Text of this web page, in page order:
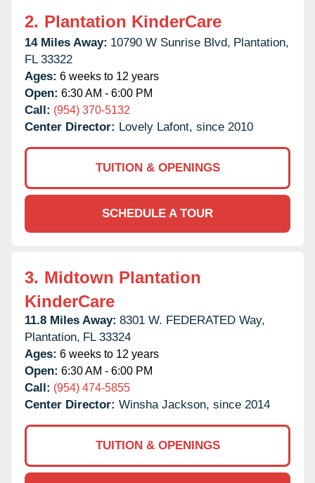
2. Plantation KinderCare
14 Miles Away: 10790 W Sunrise Blvd, Plantation,
FL 33322
Ages: 6 weeks to 12 years
Open: 6:30 AM - 6:00 PM
Call: (954) 370-5132
Center Director: Lovely Lafont, since 2010
TUITION & OPENINGS
SCHEDULE A TOUR
3. Midtown Plantation
KinderCare
11.8 Miles Away: 8301 W. FEDERATED Way,
Plantation, FL 33324
Ages: 6 weeks to 12 years
Open: 6:30 AM - 6:00 PM
Call: (954) 474-5855
Center Director: Winsha Jackson, since 2014
TUITION & OPENINGS